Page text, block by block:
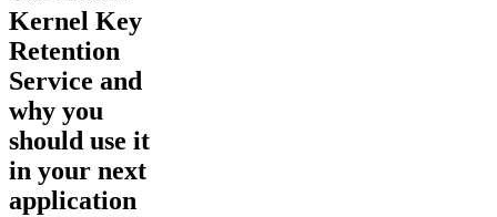
Kernel Key
Retention
Service and
why you
should use it
in your next
application